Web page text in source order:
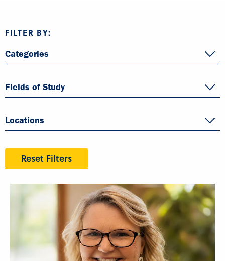
FILTER BY:
Categories
Fields of Study
Locations
Reset Filters